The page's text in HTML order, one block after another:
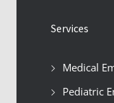
Services
Medical
Pediatric